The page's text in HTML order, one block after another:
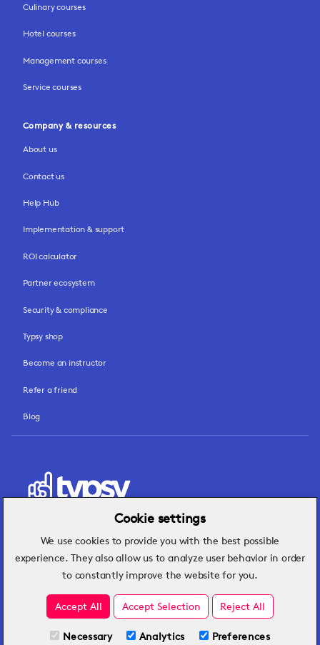
Culinary courses
Hotel courses
Management courses
Service courses
Company & resources
About us
Contact us
Help Hub
Implementation & support
ROI calculator
Partner ecosystem
Security & compliance
Typsy shop
Become an instructor
Refer a friend
Blog
Hospitality insights that turn operational
challenges into better performance.
Cookie settings
We use cookies to provide you with the best possible
experience. They also allow us to analyze user behavior in order
to constantly improve the website for you.
Accept All Accept Selection Reject All
Necessary Analytics Preferences